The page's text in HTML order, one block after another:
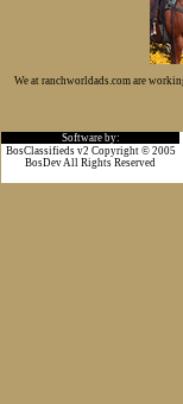
We at ranchworldads.com are
Software by:
BosClassifieds v2 Copyright © 2005
BosDev All Rights Reserved